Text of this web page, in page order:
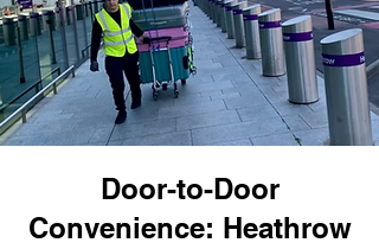
Door-to-Door
Convenience: Heathrow